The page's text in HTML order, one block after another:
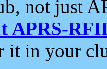
not just
APRS-
it in your